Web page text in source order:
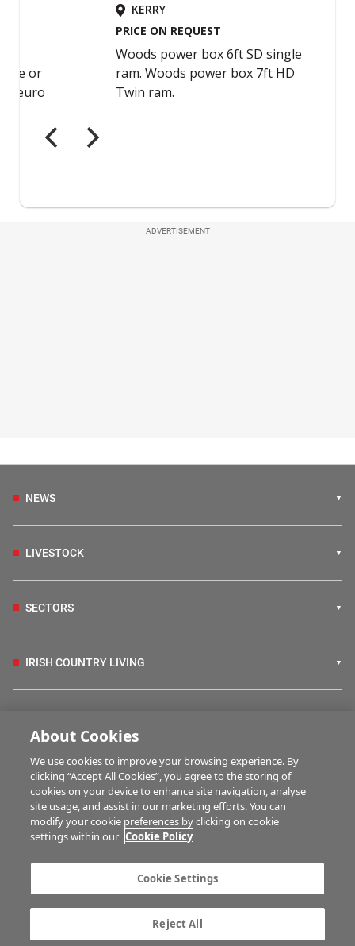
ADVERTISEMENT
NEWS
LIVESTOCK
SECTORS
IRISH COUNTRY LIVING
HUBS
BUSINESS OF FARMING
Advertise with us
About Cookies
We use cookies to improve your browsing experience. By
clicking “Accept All Cookies”, you agree to the storing of
cookies on your device to enhance site navigation, analyse
site usage, and assist in our marketing efforts. You can
modify your cookie preferences by clicking on cookie
settings within our Cookie Policy
Cookie Settings
Reject All